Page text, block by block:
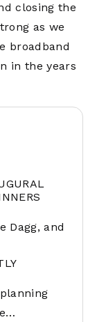
closing the
as we
broadband
in the years
Dagg, and